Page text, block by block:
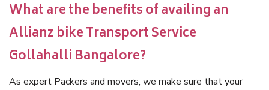
What are the benefits of availing an
Allianz bike Transport Service
Gollahalli Bangalore?
As expert Packers and movers, we make sure that your